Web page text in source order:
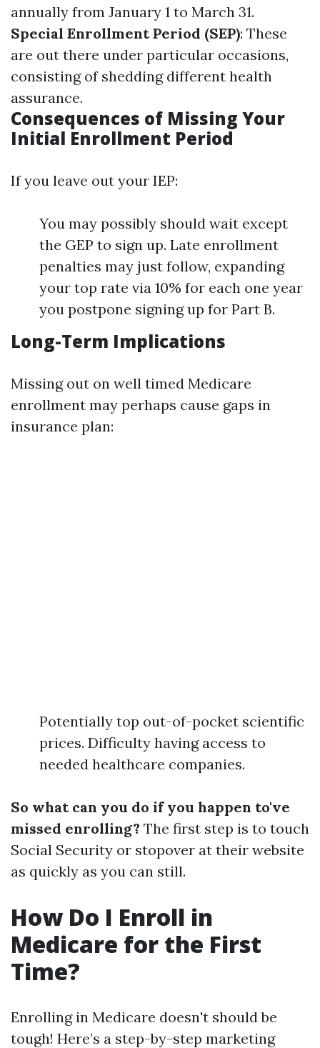
annually from January 1 to March 31.
Special Enrollment Period (SEP): These
are out there under particular occasions,
consisting of shedding different health
assurance.
Consequences of Missing Your
Initial Enrollment Period
If you leave out your IEP:
You may possibly should wait except
the GEP to sign up. Late enrollment
penalties may just follow, expanding
your top rate via 10% for each one year
you postpone signing up for Part B.
Long-Term Implications
Missing out on well timed Medicare
enrollment may perhaps cause gaps in
insurance plan:
Potentially top out-of-pocket scientific
prices. Difficulty having access to
needed healthcare companies.
So what can you do if you happen to've
missed enrolling? The first step is to touch
Social Security or stopover at their website
as quickly as you can still.
How Do I Enroll in
Medicare for the First
Time?
Enrolling in Medicare doesn't should be
tough! Here’s a step-by-step marketing